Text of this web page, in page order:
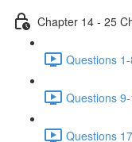
Chapter 14 - 25
Questions
Questions
Questions